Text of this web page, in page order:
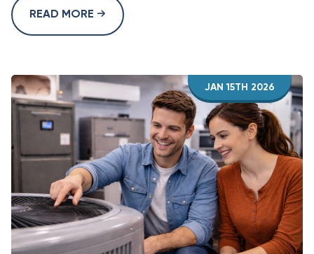
READ MORE
JAN 15TH 2026